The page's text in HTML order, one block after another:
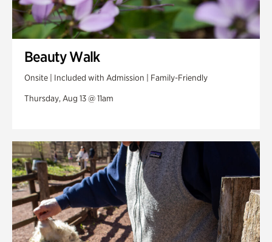
Beauty Walk
Onsite | Included with Admission | Family-Friendly
Thursday, Aug 13 @ 11am